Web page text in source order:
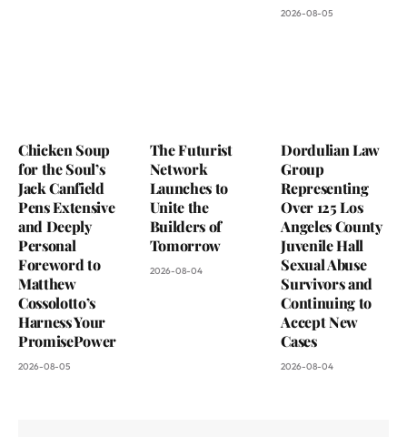
2026-08-05
Chicken Soup
for the Soul’s
Jack Canfield
Pens Extensive
and Deeply
Personal
Foreword to
Matthew
Cossolotto’s
Harness Your
PromisePower
2026-08-05
The Futurist
Network
Launches to
Unite the
Builders of
Tomorrow
2026-08-04
Dordulian Law
Group
Representing
Over 125 Los
Angeles County
Juvenile Hall
Sexual Abuse
Survivors and
Continuing to
Accept New
Cases
2026-08-04